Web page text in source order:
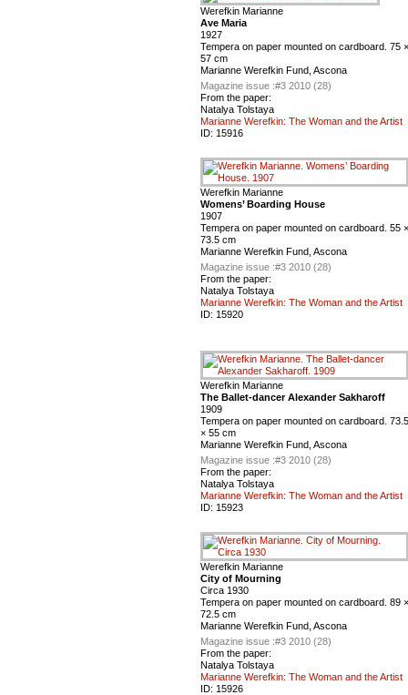
Werefkin Marianne
Ave Maria
1927
Tempera on paper mounted on cardboard. 75 ×
57 cm
Marianne Werefkin Fund, Ascona
Magazine issue :#3 2010 (28)
From the paper:
Natalya Tolstaya
Marianne Werefkin: The Woman and the Artist
ID: 15916
Werefkin Marianne
Womens’ Boarding House
1907
Tempera on paper mounted on cardboard. 55 ×
73.5 cm
Marianne Werefkin Fund, Ascona
Magazine issue :#3 2010 (28)
From the paper:
Natalya Tolstaya
Marianne Werefkin: The Woman and the Artist
ID: 15920
Werefkin Marianne
The Ballet-dancer Alexander Sakharoff
1909
Tempera on paper mounted on cardboard. 73.5
× 55 cm
Marianne Werefkin Fund, Ascona
Magazine issue :#3 2010 (28)
From the paper:
Natalya Tolstaya
Marianne Werefkin: The Woman and the Artist
ID: 15923
Werefkin Marianne
City of Mourning
Circa 1930
Tempera on paper mounted on cardboard. 89 ×
72.5 cm
Marianne Werefkin Fund, Ascona
Magazine issue :#3 2010 (28)
From the paper:
Natalya Tolstaya
Marianne Werefkin: The Woman and the Artist
ID: 15926